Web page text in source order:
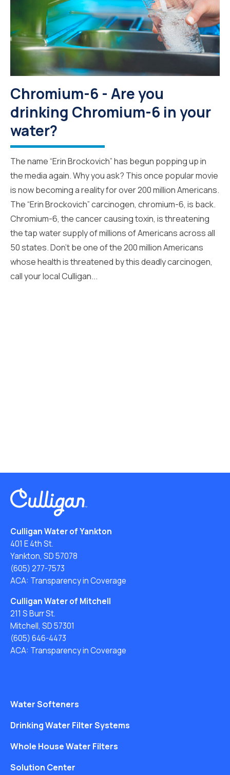
Chromium-6 - Are you
drinking Chromium-6 in your
water?
The name “Erin Brockovich” has begun popping up in
the media again. Why you ask? This once popular movie
is now becoming a reality for over 200 million Americans.
The “Erin Brockovich” carcinogen, chromium-6, is back.
Chromium-6, the cancer causing toxin, is threatening
the tap water supply of millions of Americans across all
50 states. Don’t be one of the 200 million Americans
whose health is threatened by this deadly carcinogen,
call your local Culligan...
Culligan Water of Yankton
401 E 4th St.
Yankton, SD 57078
(605) 277-7573
ACA: Transparency in Coverage
Culligan Water of Mitchell
211 S Burr St.
Mitchell, SD 57301
(605) 646-4473
ACA: Transparency in Coverage
Water Softeners
Drinking Water Filter Systems
Whole House Water Filters
Solution Center